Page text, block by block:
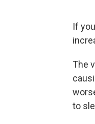
If
The
to